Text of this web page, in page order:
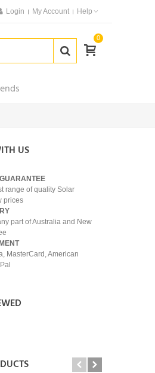
Login My Account Help
0
US
range of quality Solar
prices
part of Australia and New
MasterCard, American